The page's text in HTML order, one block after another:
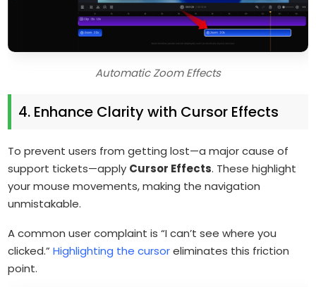
Automatic Zoom Effects
4. Enhance Clarity with Cursor Effects
To prevent users from getting lost—a major cause of
support tickets—apply Cursor Effects. These highlight
your mouse movements, making the navigation
unmistakable.
A common user complaint is “I can’t see where you
clicked.”Highlighting the cursoreliminates this friction
point.